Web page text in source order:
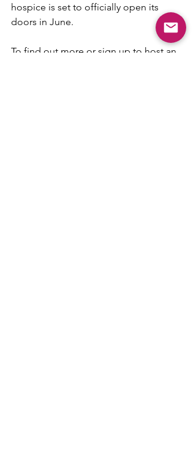
hospice is set to officially open its
doors in June.
To find out more or sign up to host an